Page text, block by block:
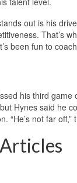
out is his
That’s
been fun to
his third game
Hynes said he
“He’s not far off,”